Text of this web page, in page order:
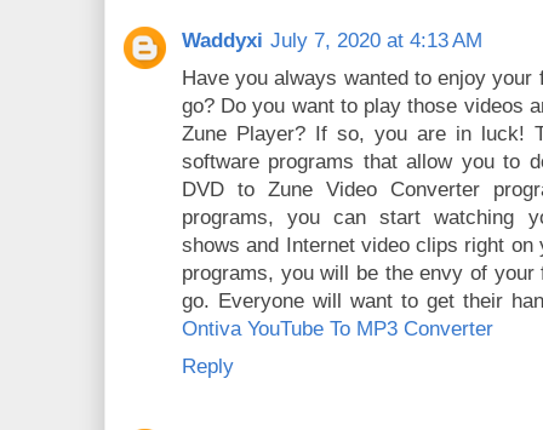
Waddyxi July 7, 2020 at 4:13 AM
Have you always wanted to enjoy
go? Do you want to play those videos
Zune Player? If so, you are in luck!
software programs that allow you to
DVD to Zune Video Converter
programs, you can start watching
shows and Internet video clips right
programs, you will be the envy of
go. Everyone will want to get their
Ontiva YouTube To MP3 Converter
Reply